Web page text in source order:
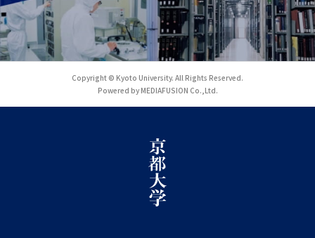
Copyright © Kyoto University. All Rights Reserved.
Powered by MEDIAFUSION Co.,Ltd.